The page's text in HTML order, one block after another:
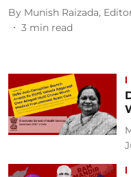
By Munish Raizada,
3 min read